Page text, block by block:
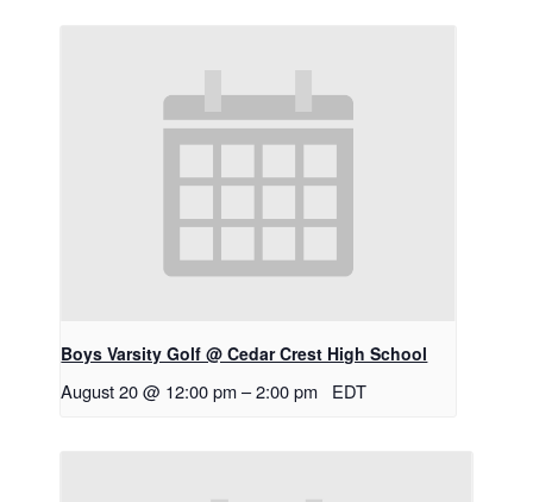
Boys Varsity Golf @ Cedar Crest High School
August 20 @ 12:00 pm –2:00 pm EDT